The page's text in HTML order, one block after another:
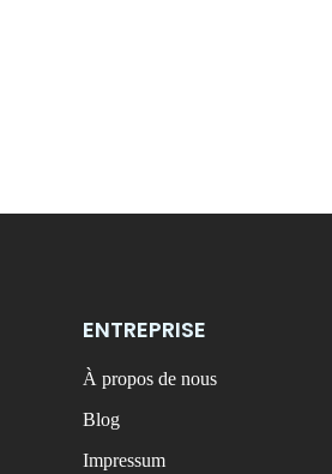
ENTREPRISE
À propos de nous
Blog
Impressum